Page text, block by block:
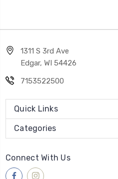
1311 S 3rd Ave
Edgar, WI 54426
7153522500
Quick Links
Categories
Connect With Us